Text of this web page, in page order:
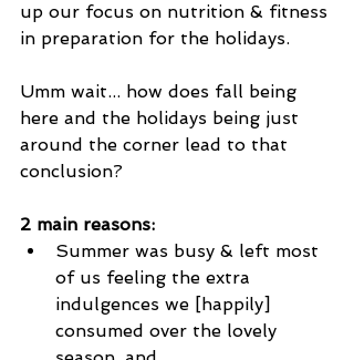
up our focus on nutrition & fitness
in preparation for the holidays.
Umm wait... how does fall being
here and the holidays being just
around the corner lead to that
conclusion?
2 main reasons:
Summer was busy & left most
of us feeling the extra
indulgences we [happily]
consumed over the lovely